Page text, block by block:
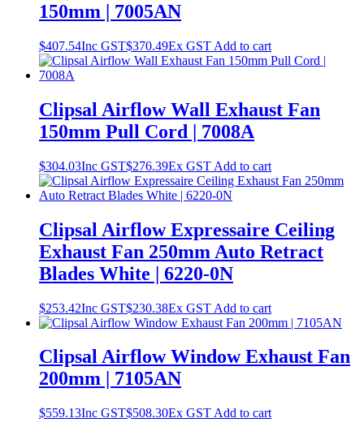
150mm | 7005AN
$407.54Inc GST$370.49Ex GST Add to cart
Clipsal Airflow Wall Exhaust Fan
150mm Pull Cord | 7008A
$304.03Inc GST$276.39Ex GST Add to cart
Clipsal Airflow Expressaire Ceiling
Exhaust Fan 250mm Auto Retract
Blades White | 6220-0N
$253.42Inc GST$230.38Ex GST Add to cart
Clipsal Airflow Window Exhaust Fan
200mm | 7105AN
$559.13Inc GST$508.30Ex GST Add to cart